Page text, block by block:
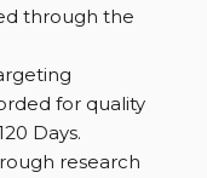
through the
for quality
Days.
research